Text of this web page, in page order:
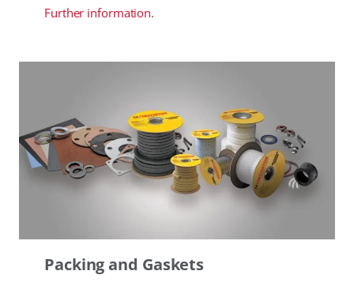
Further information.
Packing and Gaskets